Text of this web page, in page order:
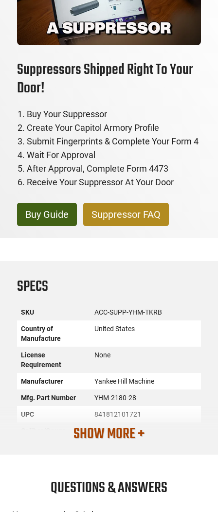
Suppressors Shipped Right To Your
Door!
Buy Your Suppressor
Create Your Capitol Armory Profile
Submit Fingerprints & Complete Your Form 4
Wait For Approval
After Approval, Complete Form 4473
Receive Your Suppressor At Your Door
Buy Guide Suppressor FAQ
PRODUCT DESCRIPTION
This 5.56 NATO Suppressor features reduced blowback-
SPECS
SKU ACC-SUPP-YHM-TKRB
Country of
Manufacture
United States
License
Requirement
None
Manufacturer Yankee Hill Machine
Mfg. Part Number YHM-2180-28
UPC 841812101721
5.56x45
SHOW MORE +
QUESTIONS & ANSWERS